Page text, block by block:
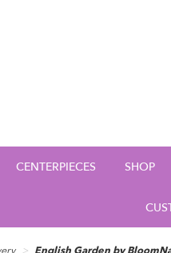
CENTERPIECES SHOP